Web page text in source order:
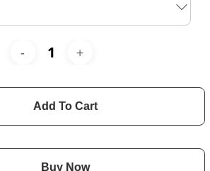
Add To Cart
Buy Now